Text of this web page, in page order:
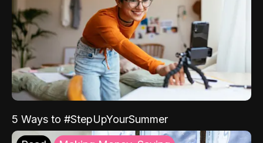
5 Ways to #StepUpYourSummer